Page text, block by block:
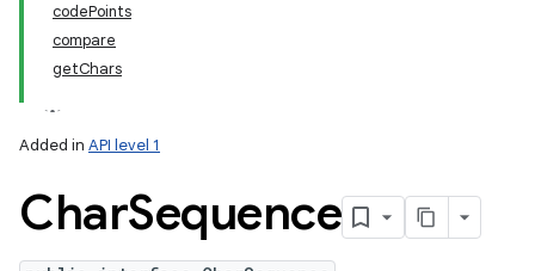
codePoints
compare
getChars
Added in API level 1
CharSequence